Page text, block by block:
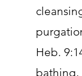
Heb.
bathing,